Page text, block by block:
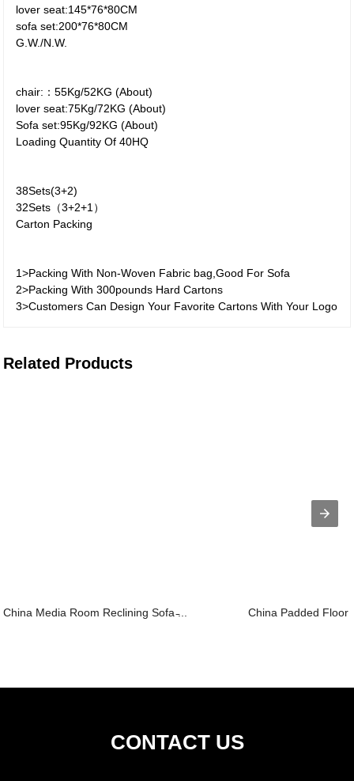
lover seat:145*76*80CM
sofa set:200*76*80CM
G.W./N.W.
chair:：55Kg/52KG (About)
lover seat:75Kg/72KG (About)
Sofa set:95Kg/92KG (About)
Loading Quantity Of 40HQ
38Sets(3+2)
32Sets（3+2+1）
Carton Packing
1>Packing With Non-Woven Fabric bag,Good For Sofa
2>Packing With 300pounds Hard Cartons
3>Customers Can Design Your Favorite Cartons With Your Logo
Related Products
China Media Room Reclining Sofa ̵... China Padded Floor
CONTACT US